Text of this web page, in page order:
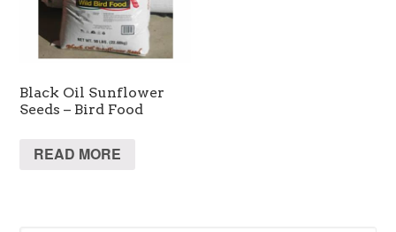
Black Oil Sunflower
Seeds – Bird Food
READ MORE